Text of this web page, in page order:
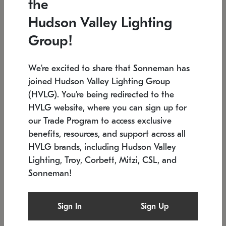
Low stock
6" W x 76" H 7.5" L x 35.5" W x 38" H
SONNEMAN
$6,050
the
Hudson Valley Lighting
Group!
We're excited to share that Sonneman has
joined Hudson Valley Lighting Group
(HVLG). You're being redirected to the
HVLG website, where you can sign up for
our Trade Program to access exclusive
benefits, resources, and support across all
HVLG brands, including Hudson Valley
Lighting, Troy, Corbett, Mitzi, CSL, and
Sonneman!
Sign In Sign Up